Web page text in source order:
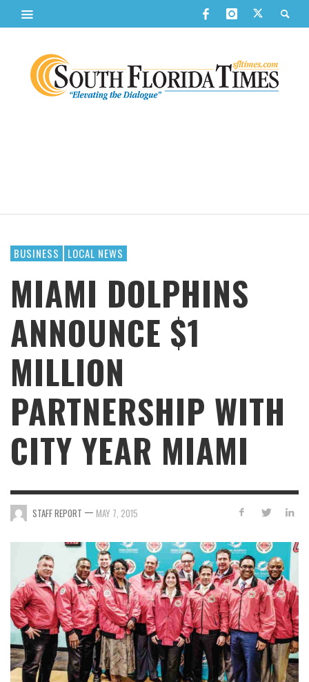
BUSINESS LOCAL NEWS
MIAMI DOLPHINS
ANNOUNCE $1
MILLION
PARTNERSHIP WITH
CITY YEAR MIAMI
STAFF REPORT — MAY 7, 2015